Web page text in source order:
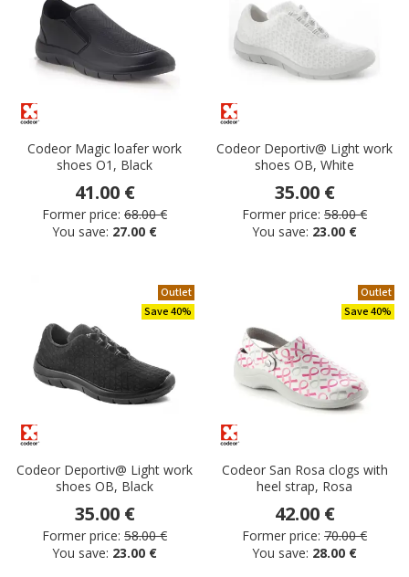
Codeor Magic loafer work
shoes O1, Black
41.00 €
Former price: 68.00 €
You save: 27.00 €
Codeor Deportiv@ Light work
shoes OB, White
35.00 €
Former price: 58.00 €
You save: 23.00 €
Outlet
Save 40%
Codeor Deportiv@ Light work
shoes OB, Black
35.00 €
Former price: 58.00 €
You save: 23.00 €
Outlet
Save 40%
Codeor San Rosa clogs with
heel strap, Rosa
42.00 €
Former price: 70.00 €
You save: 28.00 €